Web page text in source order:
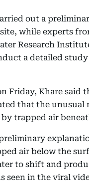
out a
while experts
Research
a detailed
Friday, Khare said
that the unusual
trapped air
air below the
to shift and
seen in the viral